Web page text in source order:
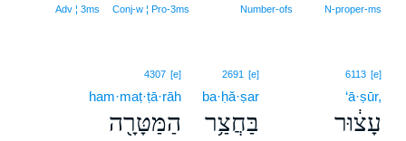
N‑proper‑ms
Number‑ofs
Conj‑w ¦ Pro‑3ms
Adv ¦ 3ms
6113 [e]
‘ā·ṣūr,
עָצ֔וּר
2691 [e]
ba·ḥă·ṣar
בַּחֲצַ֥ר
4307 [e]
ham·maṭ·ṭā·rāh
הַמַּטָּרָ֖ה